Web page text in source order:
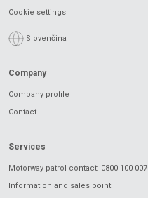
Cookie settings
Slovenčina
Company
Company profile
Contact
Services
Motorway patrol contact: 0800 100 007
Information and sales point